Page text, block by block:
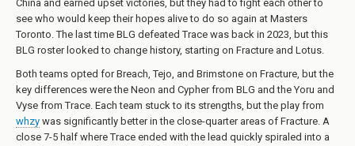
China and earned upset victories, but they had to fight each other to
see who would keep their hopes alive to do so again at Masters
Toronto. The last time BLG defeated Trace was back in 2023, but this
BLG roster looked to change history, starting on Fracture and Lotus.
Both teams opted for Breach, Tejo, and Brimstone on Fracture, but the
key differences were the Neon and Cypher from BLG and the Yoru and
Vyse from Trace. Each team stuck to its strengths, but the play from
whzy was significantly better in the close-quarter areas of Fracture. A
close 7-5 half where Trace ended with the lead quickly spiraled into a